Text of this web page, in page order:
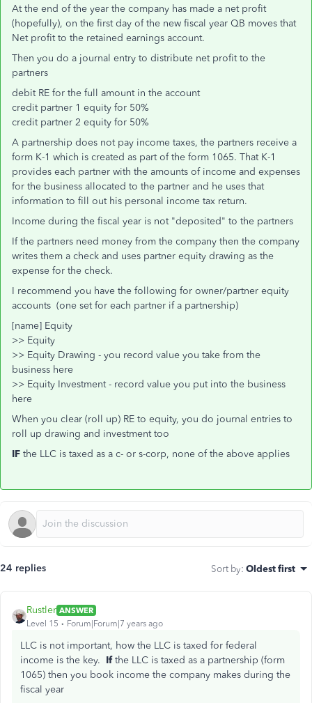
At the end of the year the company has made a net profit
(hopefully), on the first day of the new fiscal year QB moves that
Net profit to the retained earnings account.
Then you do a journal entry to distribute net profit to the
partners
debit RE for the full amount in the account
credit partner 1 equity for 50%
credit partner 2 equity for 50%
A partnership does not pay income taxes, the partners receive a
form K-1 which is created as part of the form 1065. That K-1
provides each partner with the amounts of income and expenses
for the business allocated to the partner and he uses that
information to fill out his personal income tax return.
Income during the fiscal year is not "deposited" to the partners
If the partners need money from the company then the company
writes them a check and uses partner equity drawing as the
expense for the check.
I recommend you have the following for owner/partner equity
accounts (one set for each partner if a partnership)
[name] Equity
>> Equity
>> Equity Drawing - you record value you take from the
business here
>> Equity Investment - record value you put into the business
here
When you clear (roll up) RE to equity, you do journal entries to
roll up drawing and investment too
IF the LLC is taxed as a c- or s-corp, none of the above applies
24 replies Sort by: Oldest first
Rustler ANSWER
Level 15
Forum|Forum|7 years ago
LLC is not important, how the LLC is taxed for federal
income is the key. Ifthe LLC is taxed as a partnership (form
1065) then you book income the company makes during the
fiscal year